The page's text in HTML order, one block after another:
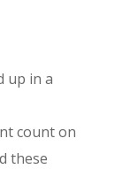
up in a
count on
these